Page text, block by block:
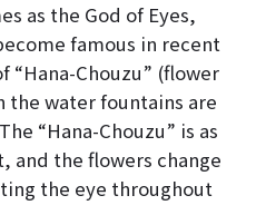
as the God of Eyes,
famous in recent
“Hana-Chouzu” (flower
water fountains are
“Hana-Chouzu” is as
and the flowers change
the eye throughout